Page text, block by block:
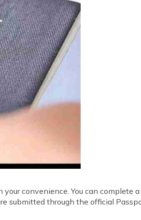
convenience. You can complete a
submitted through the official